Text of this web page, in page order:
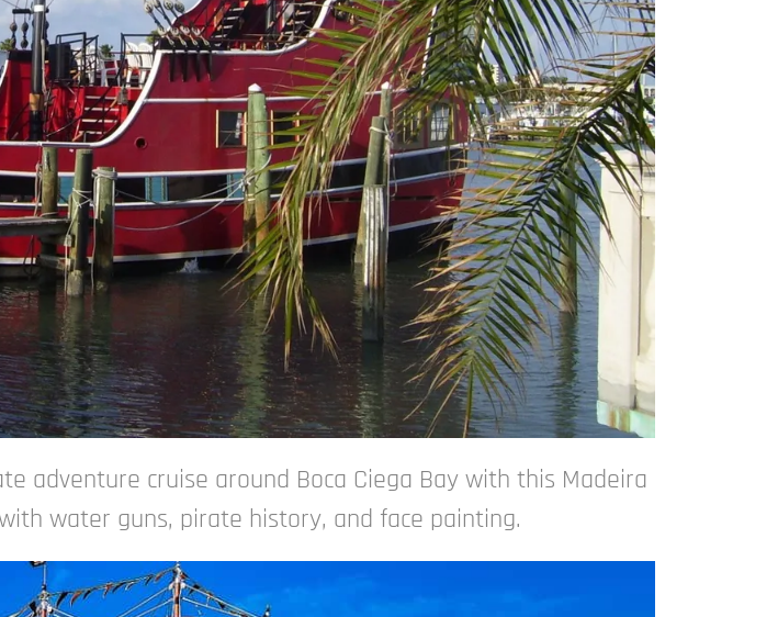
adventure cruise around Boca Ciega Bay with this Madeira
water guns, pirate history, and face painting.